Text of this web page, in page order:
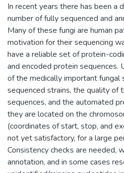
In recent years there has been a
number of fully sequenced and
Many of these fungi are human
motivation for their sequencing
have a reliable set of protein-
and encoded protein sequences.
of the medically important fungal
sequenced strains, the quality of
sequences, and the automated
they are located on the
(coordinates of start, stop, and
not yet satisfactory, for a large
Consistency checks are needed,
annotation, and in some cases